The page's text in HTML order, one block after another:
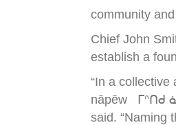
community
Chief John
establish a
“In a
nāpēw ᒥᐢᑎᑯ
said. “Naming